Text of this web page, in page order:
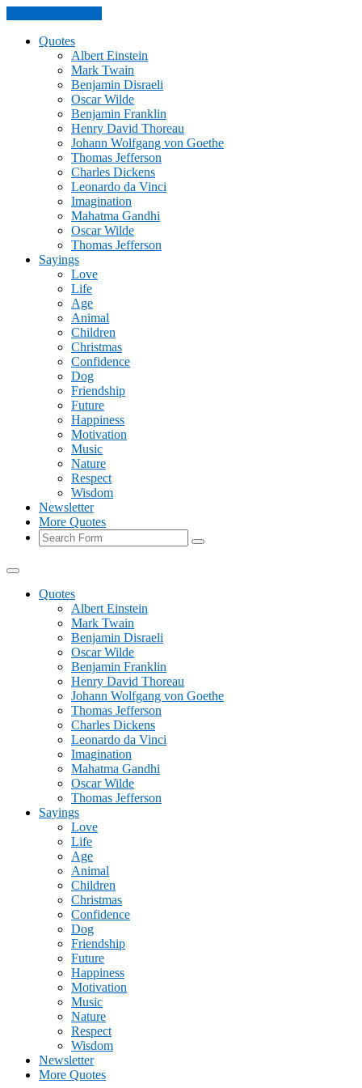
Quotes
Albert Einstein
Mark Twain
Benjamin Disraeli
Oscar Wilde
Benjamin Franklin
Henry David Thoreau
Johann Wolfgang von Goethe
Thomas Jefferson
Charles Dickens
Leonardo da Vinci
Imagination
Mahatma Gandhi
Oscar Wilde
Thomas Jefferson
Sayings
Love
Life
Age
Animal
Children
Christmas
Confidence
Dog
Friendship
Future
Happiness
Motivation
Music
Nature
Respect
Wisdom
Newsletter
More Quotes
Search
Quotes
Albert Einstein
Mark Twain
Benjamin Disraeli
Oscar Wilde
Benjamin Franklin
Henry David Thoreau
Johann Wolfgang von Goethe
Thomas Jefferson
Charles Dickens
Leonardo da Vinci
Imagination
Mahatma Gandhi
Oscar Wilde
Thomas Jefferson
Sayings
Love
Life
Age
Animal
Children
Christmas
Confidence
Dog
Friendship
Future
Happiness
Motivation
Music
Nature
Respect
Wisdom
Newsletter
More Quotes